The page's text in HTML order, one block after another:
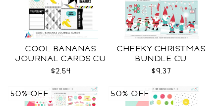
COOL BANANAS
JOURNAL CARDS CU
$2.54
CHEEKY CHRISTMAS
BUNDLE CU
$9.37
50% OFF 50% OFF